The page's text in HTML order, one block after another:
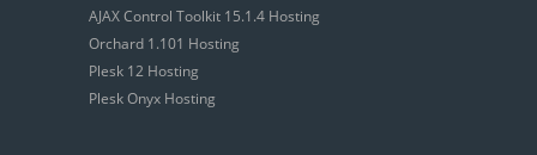
AJAX Control Toolkit 15.1.4 Hosting
Orchard 1.101 Hosting
Plesk 12 Hosting
Plesk Onyx Hosting